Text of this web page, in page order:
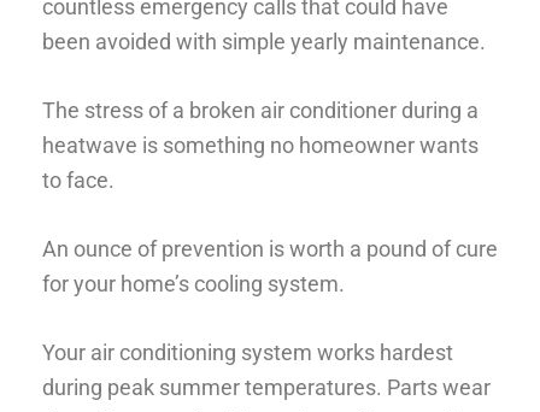
countless emergency calls that could have
been avoided with simple yearly maintenance.
The stress of a broken air conditioner during a
heatwave is something no homeowner wants
to face.
An ounce of prevention is worth a pound of cure
for your home’s cooling system.
Your air conditioning system works hardest
during peak summer temperatures. Parts wear